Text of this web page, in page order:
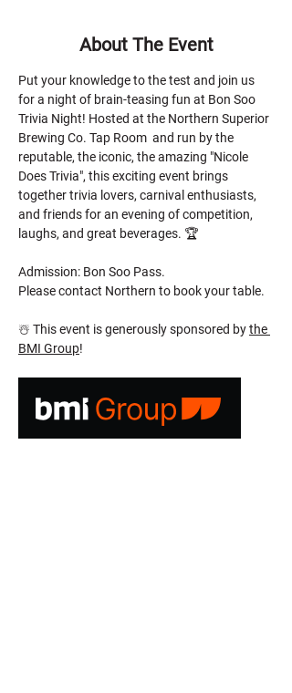
About The Event
Put your knowledge to the test and join us
for a night of brain-teasing fun at Bon Soo
Trivia Night! Hosted at the Northern Superior
Brewing Co. Tap Room  and run by the
reputable, the iconic, the amazing "Nicole
Does Trivia", this exciting event brings
together trivia lovers, carnival enthusiasts,
and friends for an evening of competition,
laughs, and great beverages. 🏆
Admission: Bon Soo Pass.
Please contact Northern to book your table.
☃️ This event is generously sponsored by the
BMI Group!